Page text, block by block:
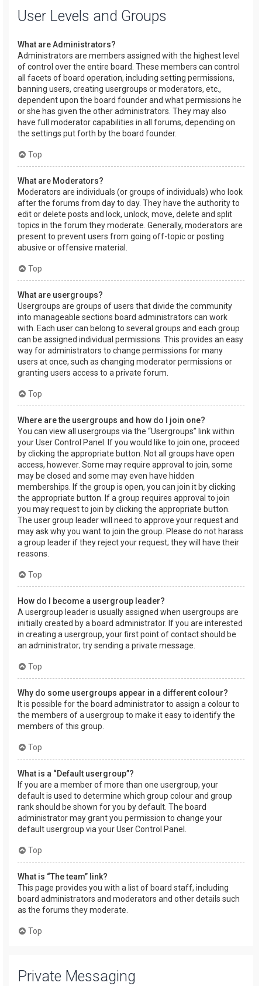
User Levels and Groups
What are Administrators?
Administrators are members assigned with the highest level
of control over the entire board. These members can control
all facets of board operation, including setting permissions,
banning users, creating usergroups or moderators, etc.,
dependent upon the board founder and what permissions he
or she has given the other administrators. They may also
have full moderator capabilities in all forums, depending on
the settings put forth by the board founder.
Top
What are Moderators?
Moderators are individuals (or groups of individuals) who look
after the forums from day to day. They have the authority to
edit or delete posts and lock, unlock, move, delete and split
topics in the forum they moderate. Generally, moderators are
present to prevent users from going off-topic or posting
abusive or offensive material.
Top
What are usergroups?
Usergroups are groups of users that divide the community
into manageable sections board administrators can work
with. Each user can belong to several groups and each group
can be assigned individual permissions. This provides an easy
way for administrators to change permissions for many
users at once, such as changing moderator permissions or
granting users access to a private forum.
Top
Where are the usergroups and how do I join one?
You can view all usergroups via the “Usergroups” link within
your User Control Panel. If you would like to join one, proceed
by clicking the appropriate button. Not all groups have open
access, however. Some may require approval to join, some
may be closed and some may even have hidden
memberships. If the group is open, you can join it by clicking
the appropriate button. If a group requires approval to join
you may request to join by clicking the appropriate button.
The user group leader will need to approve your request and
may ask why you want to join the group. Please do not harass
a group leader if they reject your request; they will have their
reasons.
Top
How do I become a usergroup leader?
A usergroup leader is usually assigned when usergroups are
initially created by a board administrator. If you are interested
in creating a usergroup, your first point of contact should be
an administrator; try sending a private message.
Top
Why do some usergroups appear in a different colour?
It is possible for the board administrator to assign a colour to
the members of a usergroup to make it easy to identify the
members of this group.
Top
What is a “Default usergroup”?
If you are a member of more than one usergroup, your
default is used to determine which group colour and group
rank should be shown for you by default. The board
administrator may grant you permission to change your
default usergroup via your User Control Panel.
Top
What is “The team” link?
This page provides you with a list of board staff, including
board administrators and moderators and other details such
as the forums they moderate.
Top
Private Messaging